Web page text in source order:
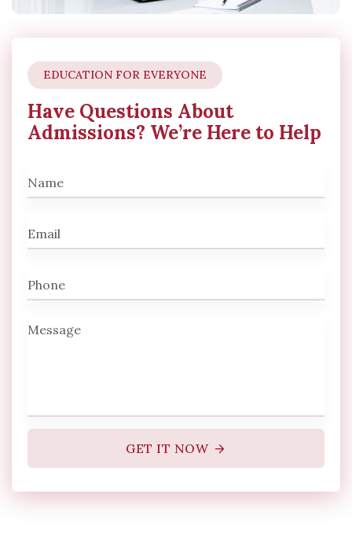
EDUCATION FOR EVERYONE
Have Questions About
Admissions? We’re Here to Help
GET IT NOW